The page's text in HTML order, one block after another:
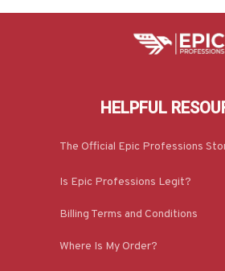
HELPFUL
The Official Epic Professions
Is Epic Professions Legit?
Billing Terms and Conditions
Where Is My Order?